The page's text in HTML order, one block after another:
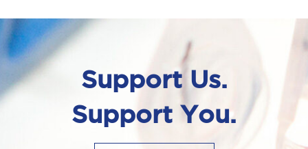
Support Us.
Support You.